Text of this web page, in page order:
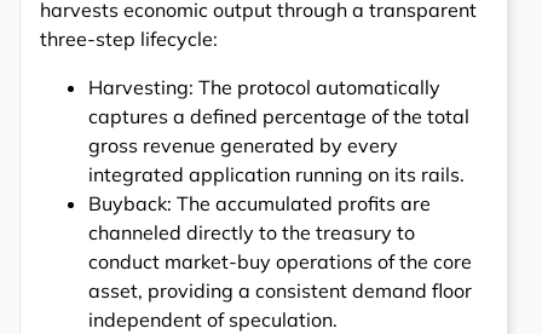
harvests economic output through a transparent
three-step lifecycle:
Harvesting: The protocol automatically
captures a defined percentage of the total
gross revenue generated by every
integrated application running on its rails.
Buyback: The accumulated profits are
channeled directly to the treasury to
conduct market-buy operations of the core
asset, providing a consistent demand floor
independent of speculation.